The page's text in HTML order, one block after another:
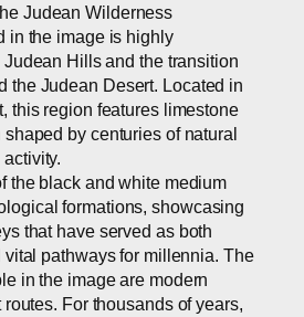
Judean Wilderness
in the image is highly
Hills and the transition
the Judean Desert. Located in
this region features limestone
by centuries of natural
the black and white medium
formations, showcasing
that have served as both
vital pathways for millennia. The
in the image are modern
For thousands of years,